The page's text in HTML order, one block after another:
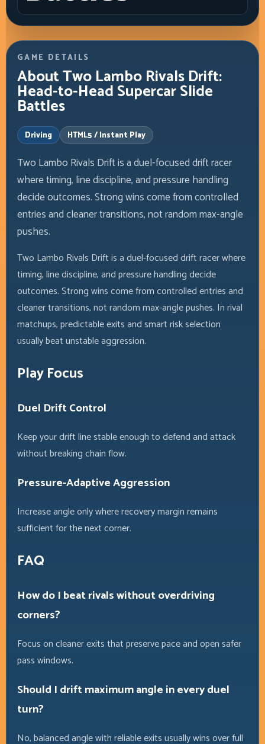
GAME DETAILS
About Two Lambo Rivals Drift:
Head-to-Head Supercar Slide
Battles
Driving HTML5 / Instant Play
Two Lambo Rivals Drift is a duel-focused drift racer
where timing, line discipline, and pressure handling
decide outcomes. Strong wins come from controlled
entries and cleaner transitions, not random max-angle
pushes.
Two Lambo Rivals Drift is a duel-focused drift racer where
timing, line discipline, and pressure handling decide
outcomes. Strong wins come from controlled entries and
cleaner transitions, not random max-angle pushes. In rival
matchups, predictable exits and smart risk selection
usually beat unstable aggression.
Play Focus
Duel Drift Control
Keep your drift line stable enough to defend and attack
without breaking chain flow.
Pressure-Adaptive Aggression
Increase angle only where recovery margin remains
sufficient for the next corner.
FAQ
How do I beat rivals without overdriving
corners?
Focus on cleaner exits that preserve pace and open safer
pass windows.
Should I drift maximum angle in every duel
turn?
No, balanced angle with reliable exits usually wins over full